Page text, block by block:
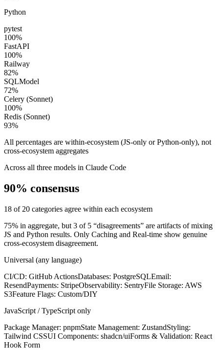
Python
pytest
100%
FastAPI
100%
Railway
82%
SQLModel
72%
Celery (Sonnet)
100%
Redis (Sonnet)
93%
All percentages are within-ecosystem (JS-only or Python-only), not
cross-ecosystem aggregates
Across all three models in Claude Code
90% consensus
18 of 20 categories agree within each ecosystem
75% in aggregate, but 3 of 5 “disagreements” are artifacts of mixing
JS and Python results. Only Caching and Real-time show genuine
cross-ecosystem disagreement.
Universal (any language)
CI/CD: GitHub ActionsDatabases: PostgreSQLEmail:
ResendPayments: StripeObservability: SentryFile Storage: AWS
S3Feature Flags: Custom/DIY
JavaScript / TypeScript only
Package Manager: pnpmState Management: ZustandStyling:
Tailwind CSSUI Components: shadcn/uiForms & Validation: React
Hook Form